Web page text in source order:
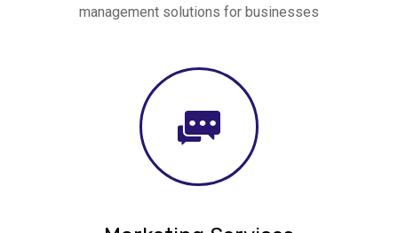
management solutions for businesses